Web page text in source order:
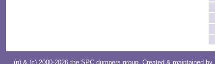
(p) & (c) 2000-2026 the SPC dumpers group. Created & maintained by